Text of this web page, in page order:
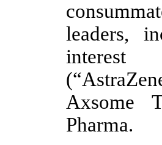
leaders,
interest
Axsome
Pharma.